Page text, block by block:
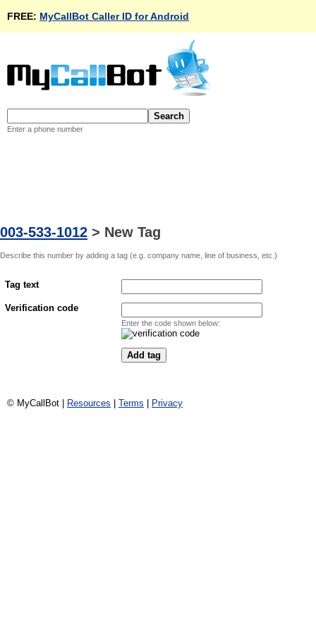
FREE: MyCallBot Caller ID for Android
Enter a phone number
003-533-1012 > New Tag
Describe this number by adding a tag (e.g. company name, line of business, etc.)
Tag text
Verification code
Enter the code shown below:
© MyCallBot | Resources Terms Privacy